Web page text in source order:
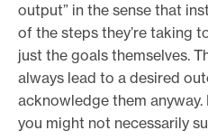
output” in the sense that
of the steps they’re taking
just the goals themselves.
always lead to a desired
acknowledge them
you might not necessarily